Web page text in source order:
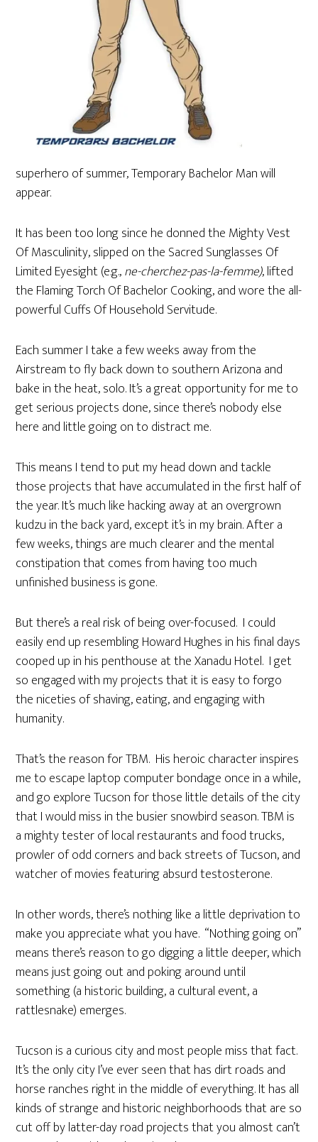
superhero of summer, Temporary Bachelor Man will
appear.
It has been too long since he donned the Mighty Vest
Of Masculinity, slipped on the Sacred Sunglasses Of
Limited Eyesight (e.g.,ne-cherchez-pas-la-femme), lifted
the Flaming Torch Of Bachelor Cooking, and wore the all-
powerful Cuffs Of Household Servitude.
Each summer I take a few weeks away from the
Airstream to fly back down to southern Arizona and
bake in the heat, solo. It’s a great opportunity for me to
get serious projects done, since there’s nobody else
here and little going on to distract me.
This means I tend to put my head down and tackle
those projects that have accumulated in the first half of
the year. It’s much like hacking away at an overgrown
kudzu in the back yard, except it’s in my brain. After a
few weeks, things are much clearer and the mental
constipation that comes from having too much
unfinished business is gone.
But there’s a real risk of being over-focused. I could
easily end up resembling Howard Hughes in his final days
cooped up in his penthouse at the Xanadu Hotel. I get
so engaged with my projects that it is easy to forgo
the niceties of shaving, eating, and engaging with
humanity.
That’s the reason for TBM. His heroic character inspires
me to escape laptop computer bondage once in a while,
and go explore Tucson for those little details of the city
that I would miss in the busier snowbird season. TBM is
a mighty tester of local restaurants and food trucks,
prowler of odd corners and back streets of Tucson, and
watcher of movies featuring absurd testosterone.
In other words, there’s nothing like a little deprivation to
make you appreciate what you have. “Nothing going on”
means there’s reason to go digging a little deeper, which
means just going out and poking around until
something (a historic building, a cultural event, a
rattlesnake) emerges.
Tucson is a curious city and most people miss that fact.
It’s the only city I’ve ever seen that has dirt roads and
horse ranches right in the middle of everything. It has all
kinds of strange and historic neighborhoods that are so
cut off by latter-day road projects that you almost can’t